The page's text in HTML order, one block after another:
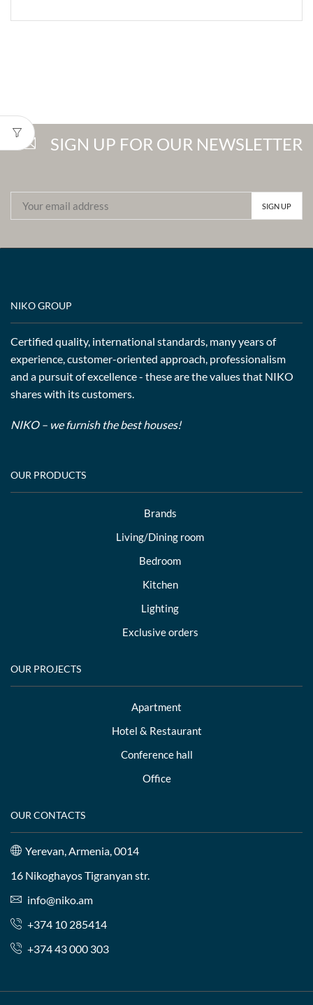
SIGN UP FOR OUR NEWSLETTER
NIKO GROUP
Certified quality, international standards, many years of
experience, customer-oriented approach, professionalism
and a pursuit of excellence - these are the values that NIKO
shares with its customers.
NIKO – we furnish the best houses!
OUR PRODUCTS
Brands
Living/Dining room
Bedroom
Kitchen
Lighting
Exclusive orders
OUR PROJECTS
Apartment
Hotel & Restaurant
Conference hall
Office
OUR CONTACTS
Yerevan, Armenia, 0014
16 Nikoghayos Tigranyan str.
info@niko.am
+374 10 285414
+374 43 000 303